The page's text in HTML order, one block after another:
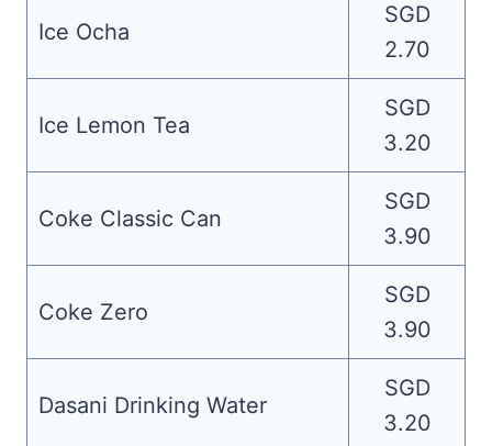
Ice Ocha
SGD
2.70
Ice Lemon Tea
SGD
3.20
Coke Classic Can
SGD
3.90
Coke Zero
SGD
3.90
Dasani Drinking Water
SGD
3.20